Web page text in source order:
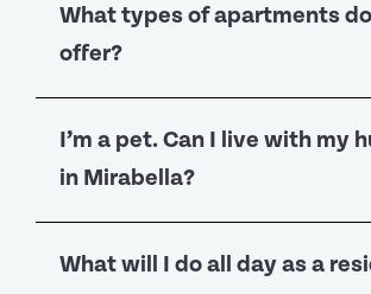
We have 286 Independent
apartments and more than 100
apartments for residents
higher levels of care.
What types of apartments
offer?
You’ll find 52 different floor
choose from in Independent
(yep, we counted), varying
bedroom apartments to
I’m a pet. Can I live with my
in Mirabella?
Of course—we’d be insulted if
What will I do all day as a